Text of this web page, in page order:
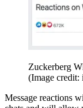
Zuckerberg
(Image credit:
Message reactions